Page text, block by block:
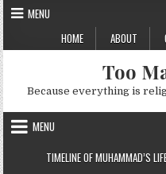
Skip
to
content
MENU
HOME
ABOUT
Too
Because everything is
MENU
TIMELINE OF MUHAMMAD’S